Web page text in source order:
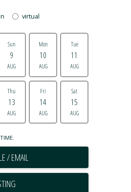
virtual
Sun
9
AUG
Mon
10
AUG
Tue
11
AUG
Thu
13
AUG
Fri
14
AUG
Sat
15
AUG
/ EMAIL